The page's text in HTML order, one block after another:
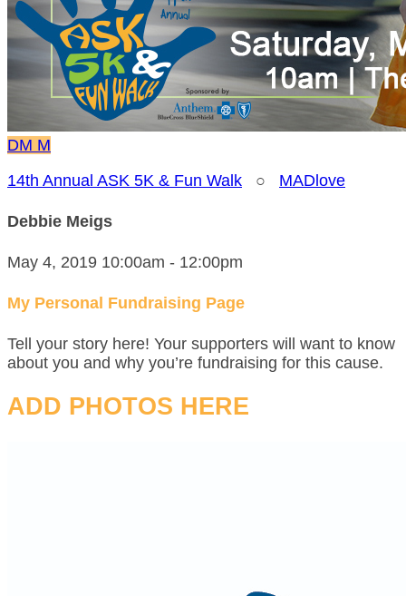
DM M
14th Annual ASK 5K & Fun Walk ○ MADlove
Debbie Meigs
May 4, 2019 10:00am - 12:00pm
My Personal Fundraising Page
Tell your story here! Your supporters will want to know
about you and why you’re fundraising for this cause.
ADD PHOTOS HERE